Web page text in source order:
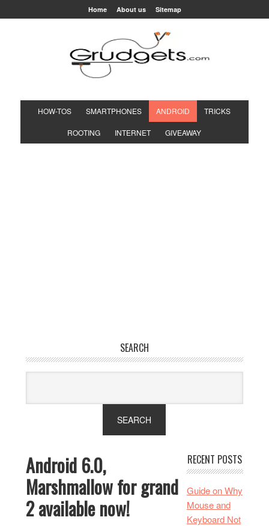
Home About us Sitemap
HOW-TOS SMARTPHONES ANDROID TRICKS
ROOTING INTERNET GIVEAWAY
SEARCH
Android 6.0,
Marshmallow for grand
2 available now!
RECENT POSTS
Guide on Why
Mouse and
Keyboard Not